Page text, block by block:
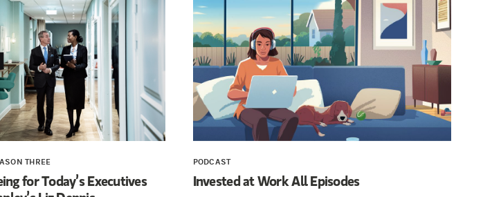
THREE
for Today’s Executives
PODCAST
Invested at Work All Episodes